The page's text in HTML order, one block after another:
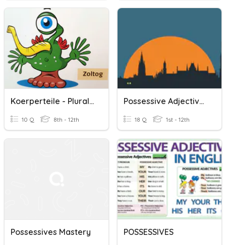
Koerperteile - Plural - Mehrzahl
10 Q 8th - 12th
Possessive Adjectives, Genitive And Plural Nouns
18 Q 1st - 12th
Possessives Mastery POSSESSIVES